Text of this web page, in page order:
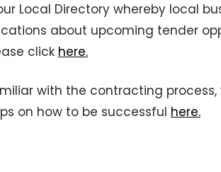
Local Directory whereby local
about upcoming tender
click here.
with the contracting
on how to be successful here.